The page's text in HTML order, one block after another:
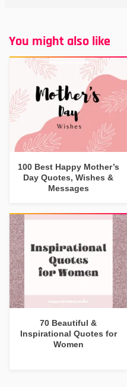
You might also like
100 Best Happy Mother’s
Day Quotes, Wishes &
Messages
70 Beautiful &
Inspirational Quotes for
Women